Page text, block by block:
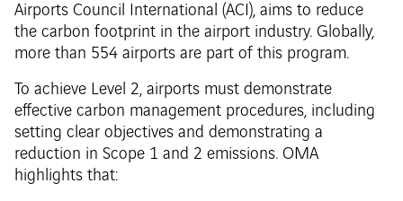
Airports Council International (ACI), aims to reduce
the carbon footprint in the airport industry. Globally,
more than 554 airports are part of this program.
To achieve Level 2, airports must demonstrate
effective carbon management procedures, including
setting clear objectives and demonstrating a
reduction in Scope 1 and 2 emissions. OMA
highlights that: